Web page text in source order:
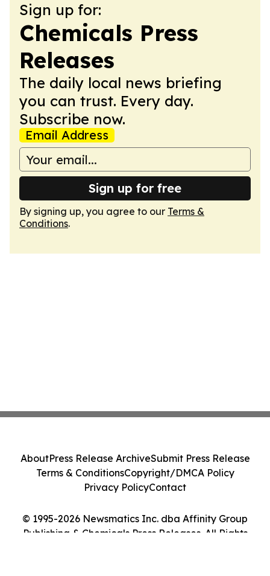
Sign up for:
Chemicals Press
Releases
The daily local news briefing
you can trust. Every day.
Subscribe now.
Email Address
Sign up for free
By signing up, you agree to our Terms &
Conditions.
© 1995-2026 Newsmatics Inc. dba Affinity Group
Publishing & Chemicals Press Releases. All Rights
AboutPress Release ArchiveSubmit Press Release
Terms & ConditionsCopyright/DMCA Policy
Privacy PolicyContact